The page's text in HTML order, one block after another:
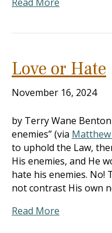
Love or Hate
November 16, 2024
by Terry Wane
enemies” (via Matthew
to uphold the Law,
His enemies, and He
hate his enemies. No!
not contrast His own
Read More